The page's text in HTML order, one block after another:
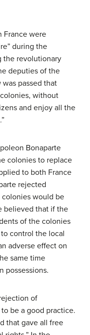
France were
during the
the revolutionary
deputies of the
passed that
without
and enjoy all the
Bonaparte
colonies to replace
to both France
rejected
would be
believed that if the
of the colonies
control the local
adverse effect on
same time
possessions.
of
be a good practice.
that gave all free